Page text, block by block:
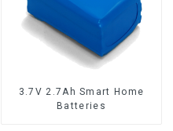
3.7V 2.7Ah Smart Home
Batteries